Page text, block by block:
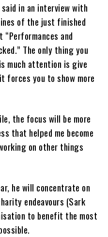
in an interview with
of the just finished
and
The only thing you
much attention is give
forces you to show more
the focus will be more
that helped me become
on other things
he will concentrate on
endeavours (Sark
to benefit the most